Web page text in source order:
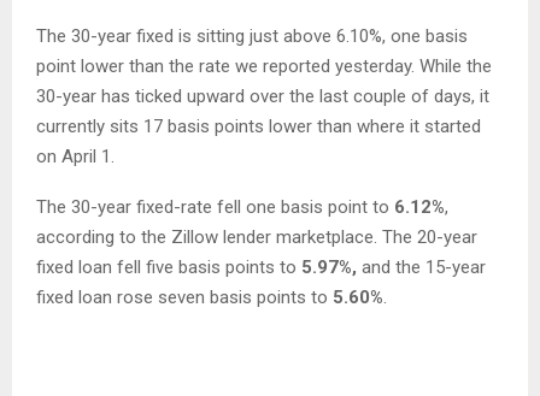
The 30-year fixed is sitting just above 6.10%, one basis
point lower than the rate we reported yesterday. While the
30-year has ticked upward over the last couple of days, it
currently sits 17 basis points lower than where it started
on April 1.
The 30-year fixed-rate fell one basis point to 6.12%,
according to the Zillow lender marketplace. The 20-year
fixed loan fell five basis points to 5.97%, and the 15-year
fixed loan rose seven basis points to 5.60%.